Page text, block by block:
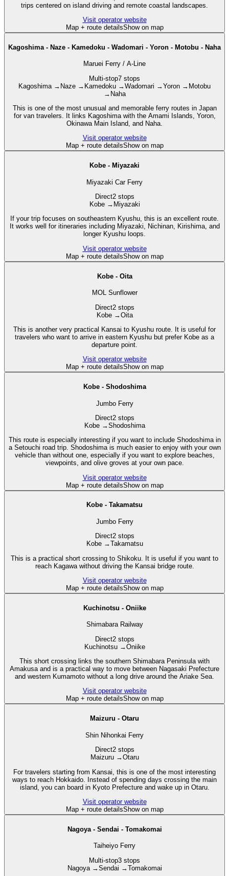
trips centered on island driving and remote coastal landscapes.
Visit operator website
Map + route detailsShow on map
Kagoshima - Naze - Kamedoku - Wadomari - Yoron - Motobu - Naha
Maruei Ferry / A-Line
Multi-stop7 stops
Kagoshima → Naze → Kamedoku →Wadomari →Yoron → Motobu
→ Naha
This is one of the most unusual and memorable ferry routes in Japan
for van travelers. It links Kagoshima with the Amami Islands, Yoron,
Okinawa Main Island, and Naha.
Visit operator website
Map + route detailsShow on map
Kobe - Miyazaki
Miyazaki Car Ferry
Direct2 stops
Kobe→ Miyazaki
If your trip focuses on southeastern Kyushu, this is an excellent route.
It works well for itineraries including Miyazaki, Nichinan, Kirishima, and
longer Kyushu loops.
Visit operator website
Map + route detailsShow on map
Kobe - Oita
MOL Sunflower
Direct2 stops
Kobe→Oita
This is another very practical Kansai to Kyushu route. It is useful for
travelers who want to arrive in eastern Kyushu but prefer Kobe as a
departure point.
Visit operator website
Map + route detailsShow on map
Kobe - Shodoshima
Jumbo Ferry
Direct2 stops
Kobe→Shodoshima
This route is especially interesting if you want to include Shodoshima in
a Setouchi road trip. Shodoshima is much easier to enjoy with your own
vehicle than without one, especially if you want to explore beaches,
viewpoints, and olive groves at your own pace.
Visit operator website
Map + route detailsShow on map
Kobe - Takamatsu
Jumbo Ferry
Direct2 stops
Kobe→Takamatsu
This is a practical short crossing to Shikoku. It is useful if you want to
reach Kagawa without driving the Kansai bridge route.
Visit operator website
Map + route detailsShow on map
Kuchinotsu - Oniike
Shimabara Railway
Direct2 stops
Kuchinotsu→Oniike
This short crossing links the southern Shimabara Peninsula with
Amakusa and is a practical way to move between Nagasaki Prefecture
and western Kumamoto without a long drive around the Ariake Sea.
Visit operator website
Map + route detailsShow on map
Maizuru - Otaru
Shin Nihonkai Ferry
Direct2 stops
Maizuru→Otaru
For travelers starting from Kansai, this is one of the most interesting
ways to reach Hokkaido. Instead of spending days crossing the main
island, you can board in Kyoto Prefecture and wake up in Otaru.
Visit operator website
Map + route detailsShow on map
Nagoya - Sendai - Tomakomai
Taiheiyo Ferry
Multi-stop3 stops
Nagoya→Sendai →Tomakomai